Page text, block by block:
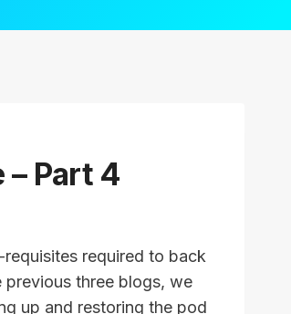
– Part 4
required to back
previous three blogs, we
up and restoring the pod